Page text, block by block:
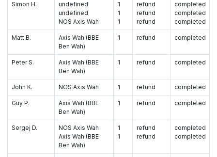
Simon H.
undefined
undefined
NOS Axis Wah
1
1
1
refund
refund
refund
completed
completed
completed
Matt B.
Axis Wah (BBE
Ben Wah)
1 refund completed
Peter S.
Axis Wah (BBE
Ben Wah)
1 refund completed
John K. NOS Axis Wah 1 refund completed
Guy P.
Axis Wah (BBE
Ben Wah)
1 refund completed
Sergej D.
NOS Axis Wah
Axis Wah (BBE
Ben Wah)
1
1
refund
refund
completed
completed